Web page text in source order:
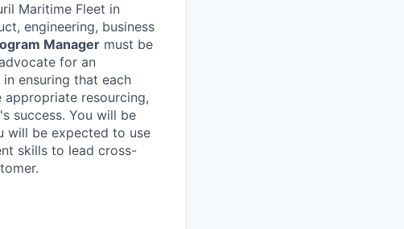
Maritime Fleet in
engineering, business
Manager must be
for an
ensuring that each
resourcing,
success. You will be
will be expected to use
skills to lead cross-